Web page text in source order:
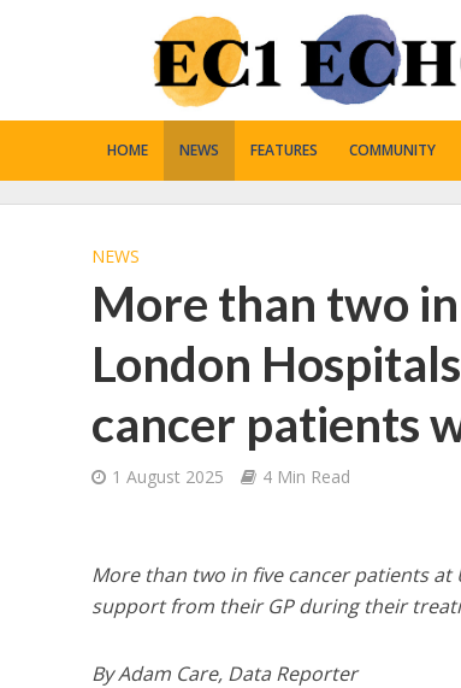
HOME NEWS FEATURES COMMUNITY
NEWS
More than two
London
cancer patients
1 August 2025 4 Min Read
More than two in five cancer patients
support from their GP during their
By Adam Care, Data Reporter